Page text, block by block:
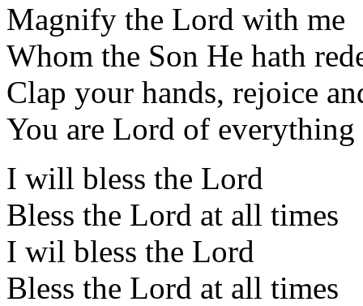
Magnify the Lord with me
Whom the Son He hath
Clap your hands, rejoice
You are Lord of everything
I will bless the Lord
Bless the Lord at all times
I wil bless the Lord
Bless the Lord at all times